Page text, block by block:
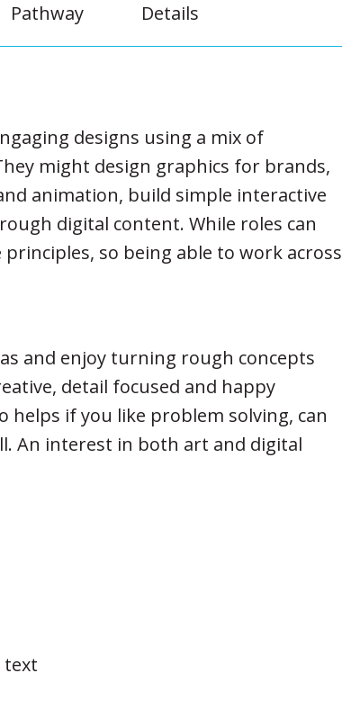
Pathway Details
designs using a mix of
might design graphics for brands,
animation, build simple interactive
digital content. While roles can
so being able to work across
and enjoy turning rough concepts
detail focused and happy
if you like problem solving, can
An interest in both art and digital
text